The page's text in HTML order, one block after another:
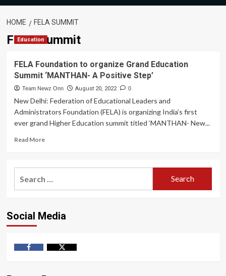
HOME FELA SUMMIT
FELA Summit
Education
FELA Foundation to organize Grand Education
Summit ‘MANTHAN- A Positive Step’
Team Newz Onn August 20, 2022 0
New Delhi: Federation of Educational Leaders and
Administrators Foundation (FELA) is organizing India’s first
ever grand Higher Education summit titled ‘MANTHAN- New...
Read MoreRead
FELA
Education
A
Positive
Social Media